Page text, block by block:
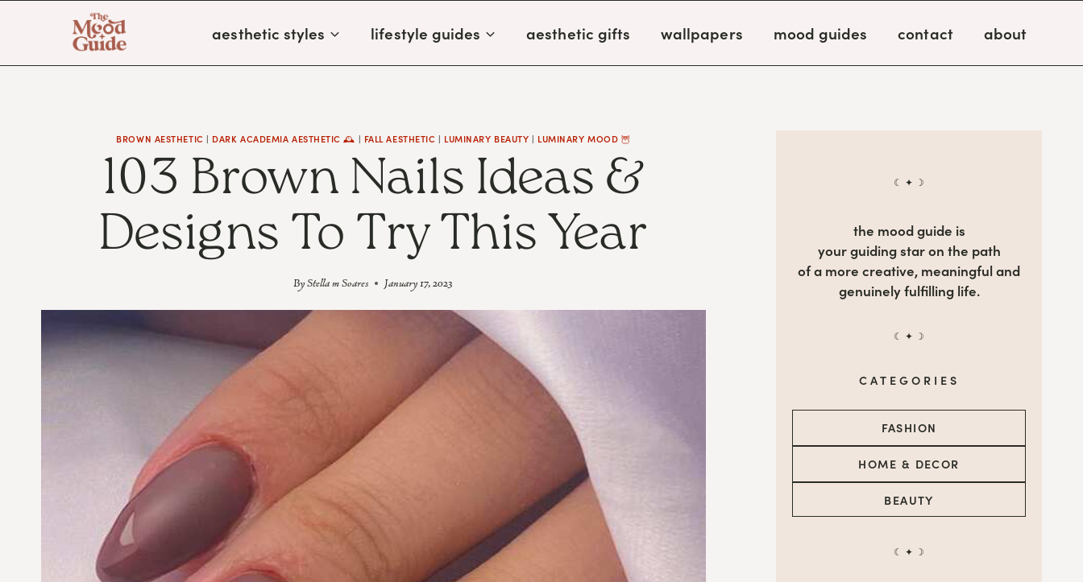
content
aesthetic styles lifestyle guides aesthetic gifts wallpapers mood guides contact about
BROWN AESTHETIC | DARK ACADEMIA AESTHETIC 🕰 | FALL AESTHETIC | LUMINARY BEAUTY | LUMINARY MOOD 🦉
103 Brown Nails Ideas &
Designs To Try This Year
ByStella m Soares January 17, 2023
☾ ✦ ☽
the mood guide is
your guiding star on the path
of a more creative, meaningful and
genuinely fulfilling life.
☾ ✦ ☽
CATEGORIES
BEAUTY
HOME & DECOR
FASHION
☾ ✦ ☽